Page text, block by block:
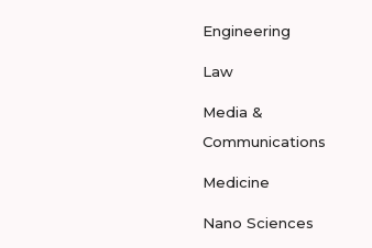
Engineering
Law
Media &
Communications
Medicine
Nano Sciences